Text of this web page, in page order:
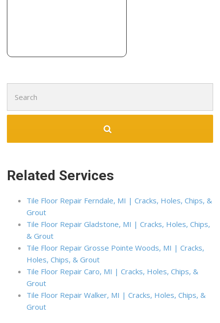
for:
Related Services
Tile Floor Repair Ferndale, MI | Cracks, Holes, Chips, &
Grout
Tile Floor Repair Gladstone, MI | Cracks, Holes, Chips,
& Grout
Tile Floor Repair Grosse Pointe Woods, MI | Cracks,
Holes, Chips, & Grout
Tile Floor Repair Caro, MI | Cracks, Holes, Chips, &
Grout
Tile Floor Repair Walker, MI | Cracks, Holes, Chips, &
Grout